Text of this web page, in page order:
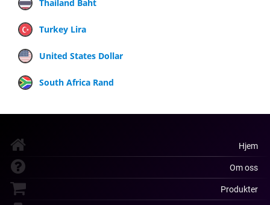
Thailand Baht
Turkey Lira
United States Dollar
South Africa Rand
Hjem
Om oss
Produkter